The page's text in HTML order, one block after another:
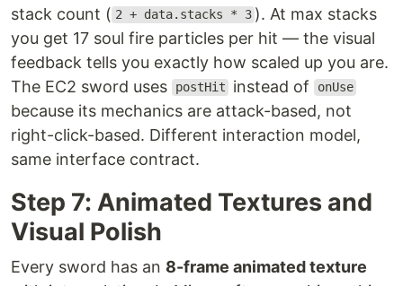
stack count ( 2 + data.stacks * 3 ). At max stacks
you get 17 soul fire particles per hit — the visual
feedback tells you exactly how scaled up you are.
The EC2 sword uses
postHit instead of onUse
because its mechanics are attack-based, not
right-click-based. Different interaction model,
same interface contract.
Step 7: Animated Textures and
Visual Polish
Every sword has an 8-frame animated texture